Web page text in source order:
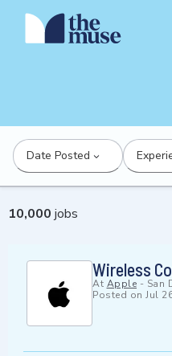
Date Posted
10,000 jobs
Wireless
At Apple - San
Posted on Jul